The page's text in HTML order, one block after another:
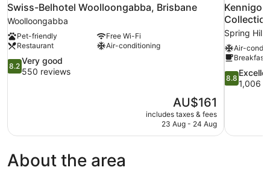
Swiss-Belhotel Woolloongabba, Brisbane
Woolloongabba
Pet-friendly
Free Wi-Fi
Restaurant
Air-conditioning
8.2
out
reviews
8.2
Very good
550 reviews
The
price
is
AU$161
includes taxes & fees
23 Aug - 24 Aug
Kennigo
Spring Hill
Air-
Breakfast
8.8
out
1,006
reviews
8.8
1,006
About the area